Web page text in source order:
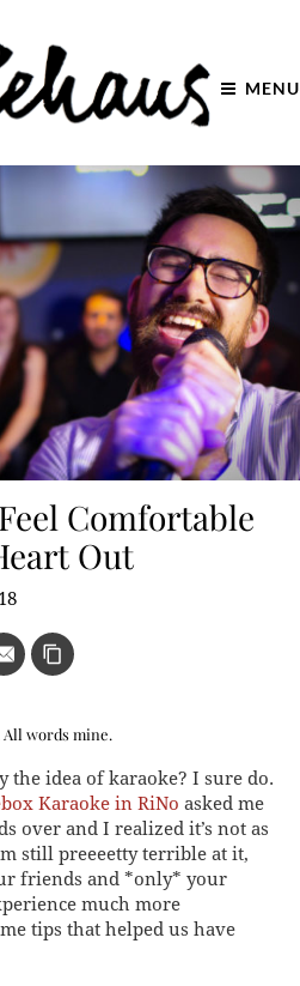
MENU
Comfortable
Out
All words mine.
the idea of karaoke? I sure do.
Karaoke in RiNo asked me
over and I realized it’s not as
still preeeetty terrible at it,
friends and *only* your
much more
tips that helped us have